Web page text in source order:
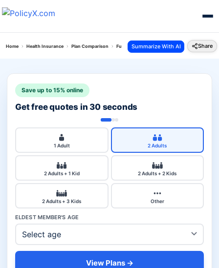
Home Health Insurance Plan Comparison Future Generali Health Total Plan Vs National
Summarize With AI Share
Save up to 15% online
Get free quotes in 30 seconds
1 Adult 2 Adults
2 Adults + 1 Kid 2 Adults + 2 Kids
2 Adults + 3 Kids Other
ELDEST MEMBER'S AGE
View Plans →